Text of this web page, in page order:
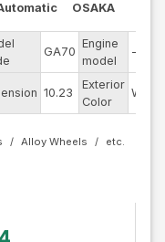
OSAKA
GA70
Engine
model
--
10.23
Exterior
Color
White
Alloy Wheels